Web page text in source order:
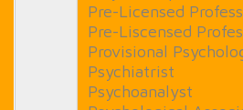
Pre-Licensed
Pre-Liscensed
Provisional
Psychiatrist
Psychoanalyst